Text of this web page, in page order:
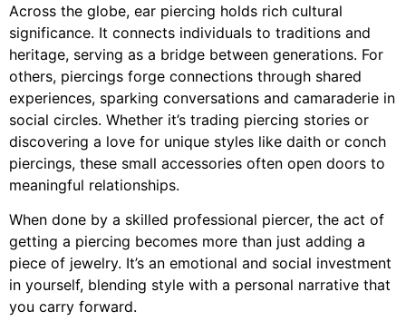
Across the globe, ear piercing holds rich cultural
significance. It connects individuals to traditions and
heritage, serving as a bridge between generations. For
others, piercings forge connections through shared
experiences, sparking conversations and camaraderie in
social circles. Whether it’s trading piercing stories or
discovering a love for unique styles like daith or conch
piercings, these small accessories often open doors to
meaningful relationships.
When done by a skilled professional piercer, the act of
getting a piercing becomes more than just adding a
piece of jewelry. It’s an emotional and social investment
in yourself, blending style with a personal narrative that
you carry forward.